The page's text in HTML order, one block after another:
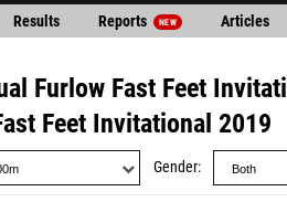
Results Reports NEW Articles
Furlow Fast Feet
Feet Invitational 2019
Gender